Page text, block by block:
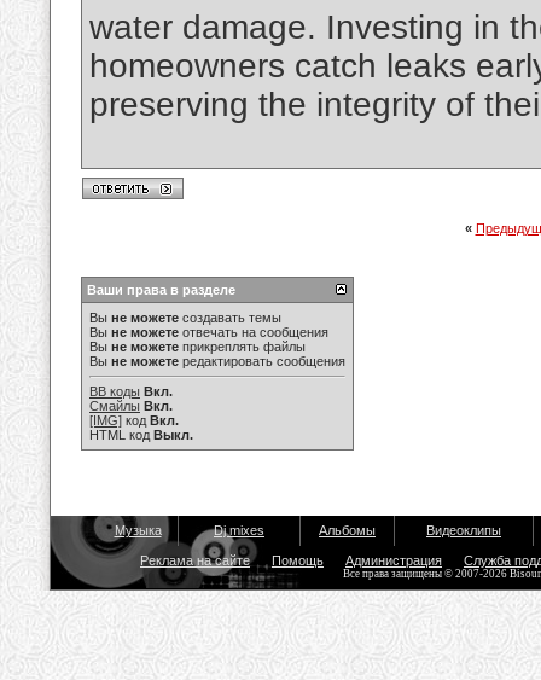
water damage. Investing in
homeowners catch leaks
preserving the integrity of
«
Ваши права в разделе
Вы не можете создавать темы
Вы не можете отвечать на сообщения
Вы не можете прикреплять файлы
Вы не можете редактировать сообщения
BB коды Вкл.
Смайлы Вкл.
[IMG] код Вкл.
HTML код Выкл.
Музыка Dj mixes Альбомы Видеоклипы
Реклама на сайте Помощь Администрация Служба
Все права защищены © 2007-2026